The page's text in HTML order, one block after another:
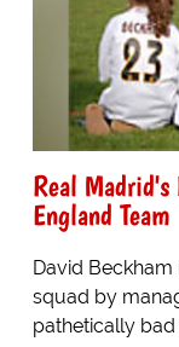
Real
England Team
David
squad by
pathetically